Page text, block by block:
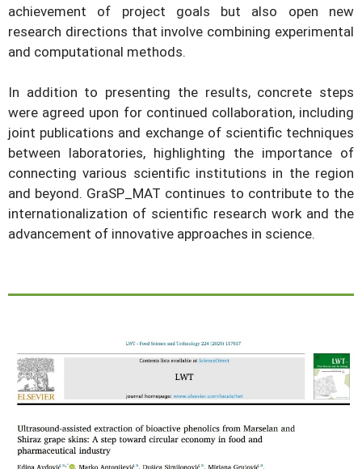
achievement of project goals but also open new
research directions that involve combining experimental
and computational methods.
In addition to presenting the results, concrete steps
were agreed upon for continued collaboration, including
joint publications and exchange of scientific techniques
between laboratories, highlighting the importance of
connecting various scientific institutions in the region
and beyond. GraSP_MAT continues to contribute to the
internationalization of scientific research work and the
advancement of innovative approaches in science.